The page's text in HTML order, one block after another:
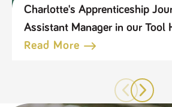
Charlotte's Apprenticeship
Assistant Manager in our Tool
Business
Read More